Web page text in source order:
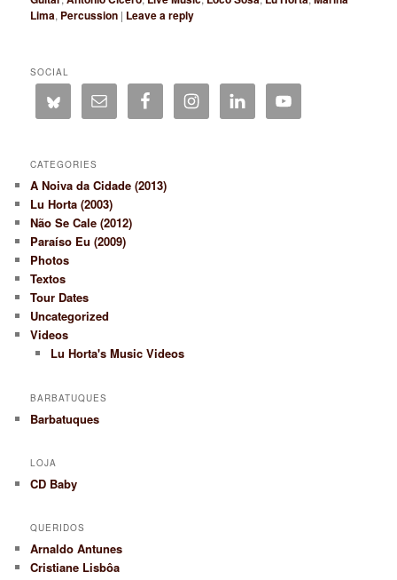
Lima, Percussion | Leave a reply
SOCIAL
CATEGORIES
A Noiva da Cidade (2013)
Lu Horta (2003)
Não Se Cale (2012)
Paraíso Eu (2009)
Photos
Textos
Tour Dates
Uncategorized
Videos
Lu Horta's Music Videos
BARBATUQUES
Barbatuques
LOJA
CD Baby
QUERIDOS
Arnaldo Antunes
Cristiane Lisbôa